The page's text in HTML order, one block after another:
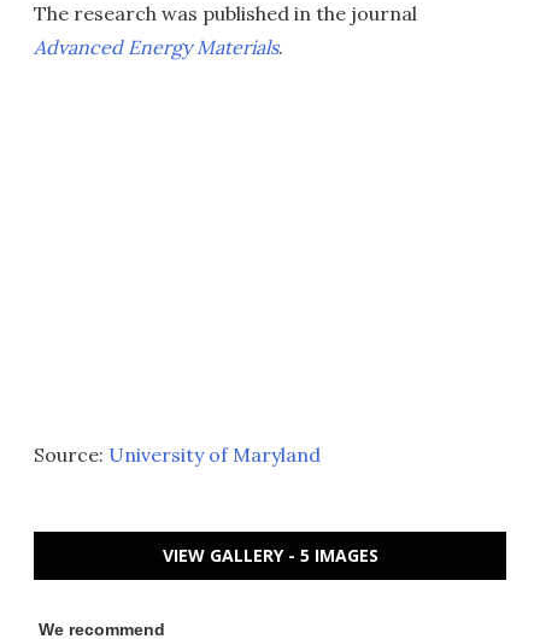
The research was published in the journal
Advanced Energy Materials.
Source: University of Maryland
VIEW GALLERY - 5 IMAGES
We recommend